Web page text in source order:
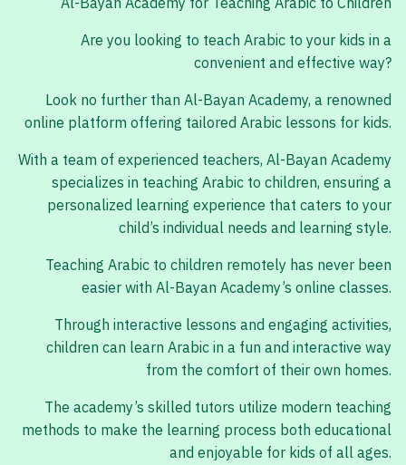
Are you looking to teach Arabic to your kids in a
convenient and effective way?
Look no further than Al-Bayan Academy, a renowned
online platform offering tailored Arabic lessons for kids.
With a team of experienced teachers, Al-Bayan Academy
specializes in teaching Arabic to children, ensuring a
personalized learning experience that caters to your
child’s individual needs and learning style.
Teaching Arabic to children remotely has never been
easier with Al-Bayan Academy’s online classes.
Through interactive lessons and engaging activities,
children can learn Arabic in a fun and interactive way
from the comfort of their own homes.
The academy’s skilled tutors utilize modern teaching
methods to make the learning process both educational
and enjoyable for kids of all ages.